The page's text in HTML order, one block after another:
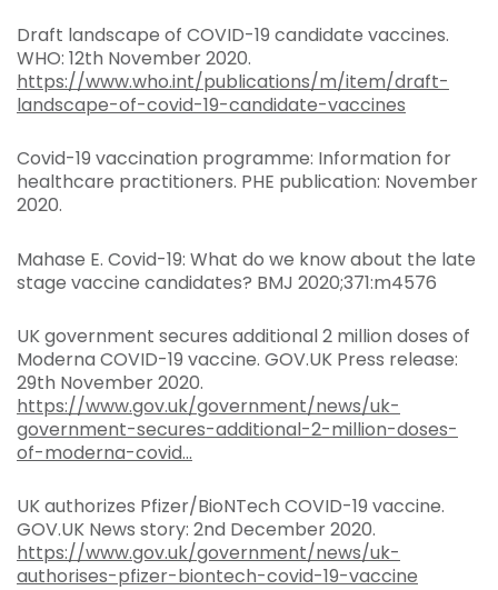
Draft landscape of COVID-19 candidate vaccines.
WHO: 12th November 2020.
https://www.who.int/publications/m/item/draft-
landscape-of-covid-19-candidate-vaccines
Covid-19 vaccination programme: Information for
healthcare practitioners. PHE publication: November
2020.
Mahase E. Covid-19: What do we know about the late
stage vaccine candidates? BMJ 2020;371:m4576
UK government secures additional 2 million doses of
Moderna COVID-19 vaccine. GOV.UK Press release:
29th November 2020.
https://www.gov.uk/government/news/uk-
government-secures-additional-2-million-doses-
of-moderna-covid...
UK authorizes Pfizer/BioNTech COVID-19 vaccine.
GOV.UK News story: 2nd December 2020.
https://www.gov.uk/government/news/uk-
authorises-pfizer-biontech-covid-19-vaccine